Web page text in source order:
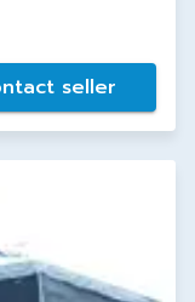
seller